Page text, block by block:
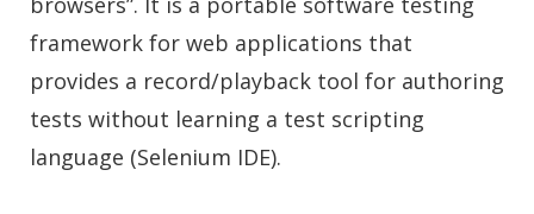
framework for web applications that
provides a record/playback tool for authoring
tests without learning a test scripting
language (Selenium IDE).